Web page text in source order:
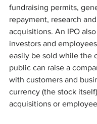
fundraising permits,
repayment, research
acquisitions. An IPO
investors and
easily be sold while the
public can raise a
with customers and
currency (the stock
acquisitions or